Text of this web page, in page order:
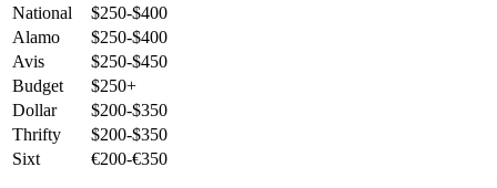
National
$250-$400
Alamo
$250-$400
Avis
$250-$450
Budget
$250+
Dollar
$200-$350
Thrifty
$200-$350
Sixt
€200-€350